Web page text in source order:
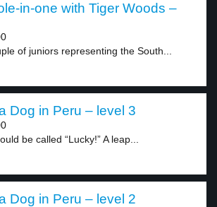
in-one with Tiger Woods –
of juniors representing the South...
Dog in Peru – level 3
be called “Lucky!” A leap...
Dog in Peru – level 2